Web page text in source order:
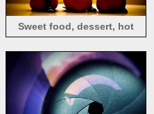
Sweet food, dessert, hot